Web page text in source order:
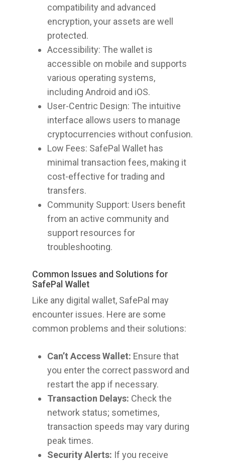
compatibility and advanced
encryption, your assets are well
protected.
Accessibility: The wallet is
accessible on mobile and supports
various operating systems,
including Android and iOS.
User-Centric Design: The intuitive
interface allows users to manage
cryptocurrencies without confusion.
Low Fees: SafePal Wallet has
minimal transaction fees, making it
cost-effective for trading and
transfers.
Community Support: Users benefit
from an active community and
support resources for
troubleshooting.
Common Issues and Solutions for
SafePal Wallet
Like any digital wallet, SafePal may
encounter issues. Here are some
common problems and their solutions:
Can’t Access Wallet: Ensure that
you enter the correct password and
restart the app if necessary.
Transaction Delays: Check the
network status; sometimes,
transaction speeds may vary during
peak times.
Security Alerts: If you receive